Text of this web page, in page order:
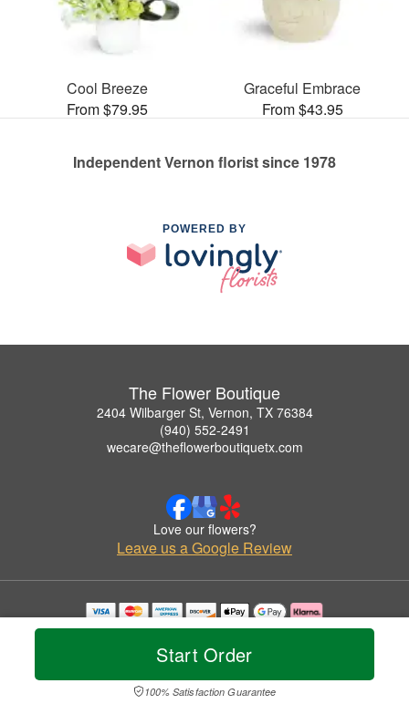
Start Order
100% Satisfaction Guarantee
Cool Breeze
From $79.95
Graceful Embrace
From $43.95
Independent Vernon florist since 1978
POWERED BY
The Flower Boutique
2404 Wilbarger St, Vernon, TX 76384
(940) 552-2491
wecare@theflowerboutiquetx.com
Love our flowers?
Leave us a Google Review
Copyrighted images herein are used with permission by The Flower Boutique.
© 2026 All Rights Reserved.
Privacy Policy Accessibility Statement